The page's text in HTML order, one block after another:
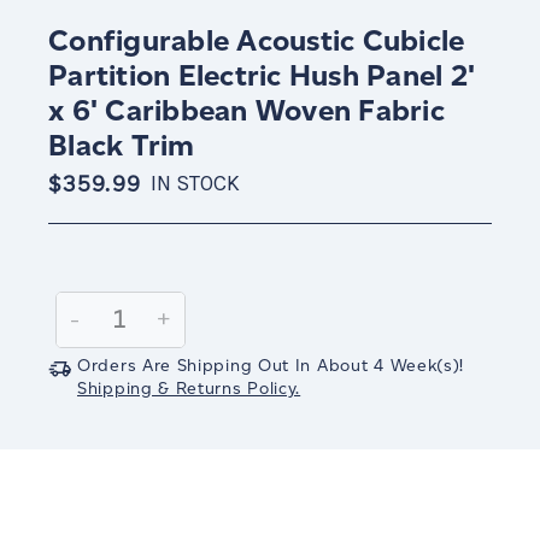
Configurable Acoustic Cubicle
Partition Electric Hush Panel 2'
x 6' Caribbean Woven Fabric
Black Trim
$359.99 IN STOCK
Stock:
Decrease
Quantity:
-
Increase
Quantity:
+
Orders Are Shipping Out In About 4 Week(s)!
Shipping & Returns Policy.